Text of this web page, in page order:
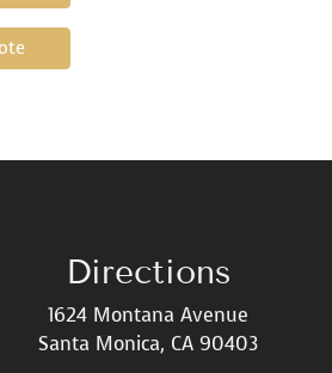
Directions
1624 Montana Avenue
Santa Monica, CA 90403